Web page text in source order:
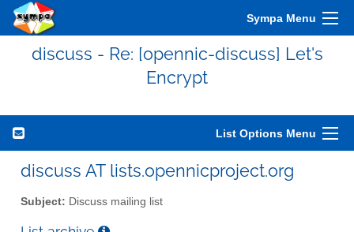
Sympa Menu
discuss - Re: [opennic-discuss] Let's
Encrypt
List Options Menu
discuss AT lists.opennicproject.org
Subject: Discuss mailing list